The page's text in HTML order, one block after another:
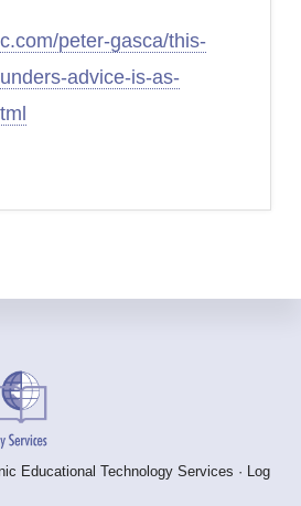
peter-gasca/this-
advice-is-as-
Educational Technology Services · Log